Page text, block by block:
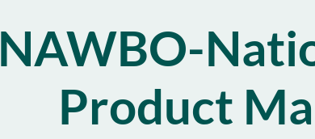
NAWBO-
Product